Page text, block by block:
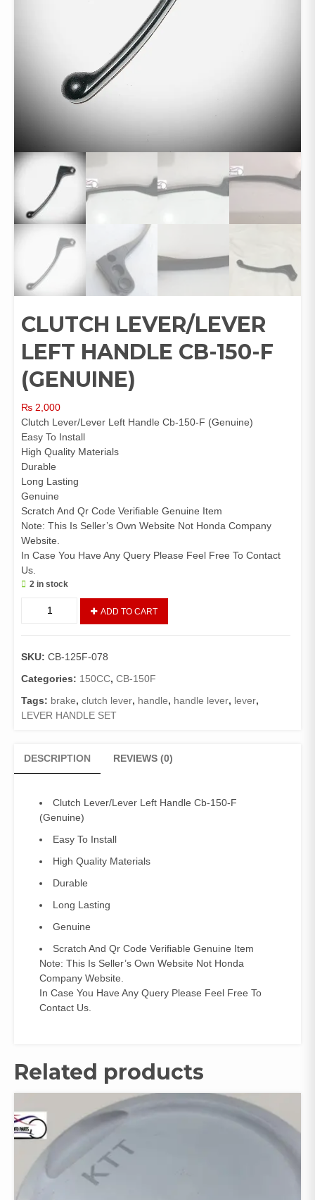
CLUTCH LEVER/LEVER
LEFT HANDLE CB-150-F
(GENUINE)
₨ 2,000
Clutch Lever/Lever Left Handle Cb-150-F (Genuine)
Easy To Install
High Quality Materials
Durable
Long Lasting
Genuine
Scratch And Qr Code Verifiable Genuine Item
Note: This Is Seller’s Own Website Not Honda Company
Website.
In Case You Have Any Query Please Feel Free To Contact
Us.
2 in stock
CLUTCH
LEFT
CB-
150-
(GENUINE)
quantity
ADD TO CART
SKU: CB-125F-078
Categories: 150CC, CB-150F
Tags: brake, clutch lever, handle, handle lever, lever,
LEVER HANDLE SET
DESCRIPTION REVIEWS (0)
Clutch Lever/Lever Left Handle Cb-150-F
(Genuine)
Easy To Install
High Quality Materials
Durable
Long Lasting
Genuine
Scratch And Qr Code Verifiable Genuine Item
Note: This Is Seller’s Own Website Not Honda
Company Website.
In Case You Have Any Query Please Feel Free To
Contact Us.
Related products